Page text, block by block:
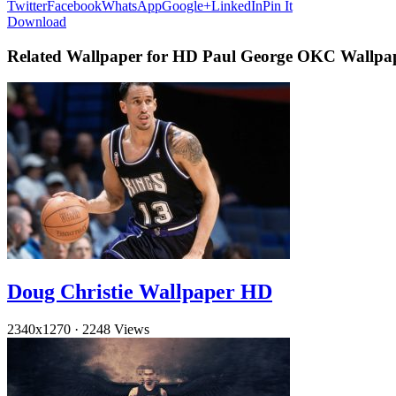
TwitterFacebookWhatsAppGoogle+LinkedInPin It
Download
Related Wallpaper for HD Paul George OKC
Doug Christie Wallpaper HD
2340x1270 · 2248 Views